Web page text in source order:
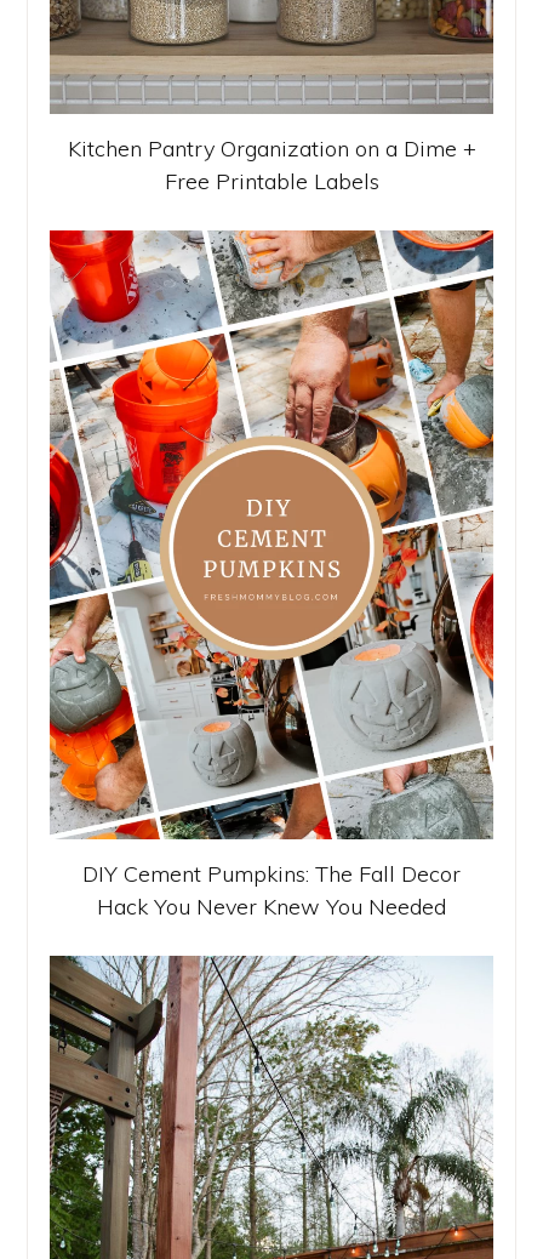
Kitchen Pantry Organization on a Dime +
Free Printable Labels
DIY Cement Pumpkins: The Fall Decor
Hack You Never Knew You Needed